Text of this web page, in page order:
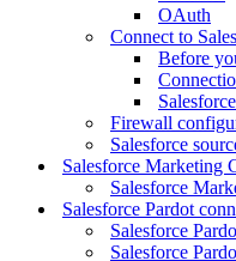
OAuth
Connect to
Before
Firewall
Salesforce
Salesforce Marketing
Salesforce
Salesforce Pardot
Salesforce
Salesforce